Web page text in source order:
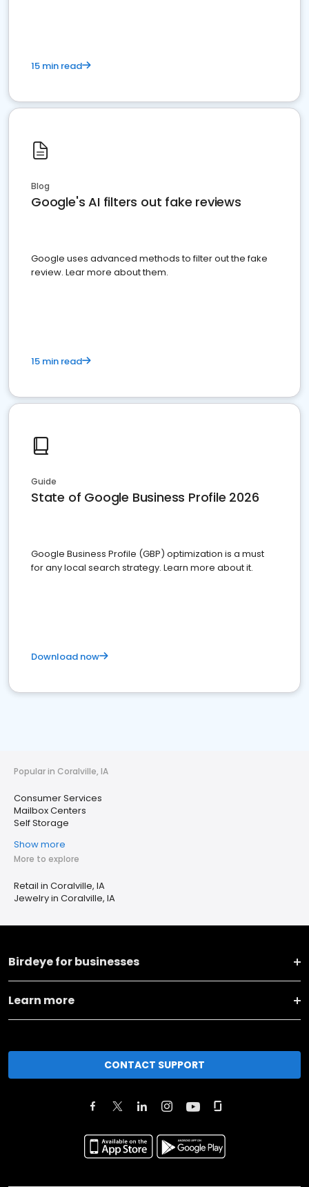
15 min read
Blog
Google's AI filters out fake reviews
Google uses advanced methods to filter out the fake
review. Lear more about them.
15 min read
Guide
State of Google Business Profile 2026
Google Business Profile (GBP) optimization is a must
for any local search strategy. Learn more about it.
Download now
Popular in Coralville, IA
Consumer Services
Mailbox Centers
Self Storage
Show more
More to explore
Retail in Coralville, IA
Jewelry in Coralville, IA
Birdeye for businesses
Learn more
CONTACT SUPPORT